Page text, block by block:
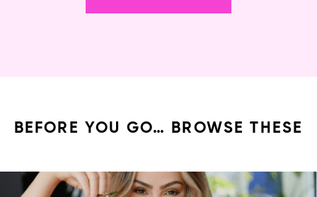
BEFORE YOU GO… BROWSE THESE